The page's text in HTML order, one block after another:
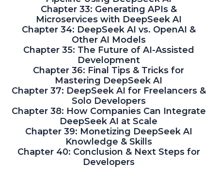
Chapter 33: Generating APIs &
Microservices with DeepSeek AI
Chapter 34: DeepSeek AI vs. OpenAI &
Other AI Models
Chapter 35: The Future of AI-Assisted
Development
Chapter 36: Final Tips & Tricks for
Mastering DeepSeek AI
Chapter 37: DeepSeek AI for Freelancers &
Solo Developers
Chapter 38: How Companies Can Integrate
DeepSeek AI at Scale
Chapter 39: Monetizing DeepSeek AI
Knowledge & Skills
Chapter 40: Conclusion & Next Steps for
Developers